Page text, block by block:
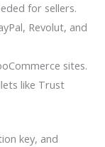
for sellers.
Revolut, and
sites.
like Trust
key, and